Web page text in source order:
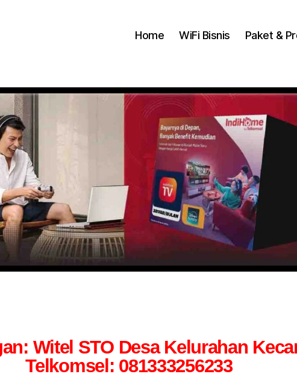
Home WiFi Bisnis Paket &
Witel STO Desa Kelurahan
Telkomsel: 081333256233